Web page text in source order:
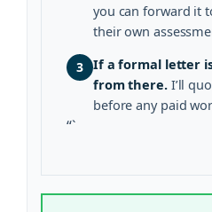
you can forward it
their own
3 If a formal letter
from there.I’ll
before any paid
“`